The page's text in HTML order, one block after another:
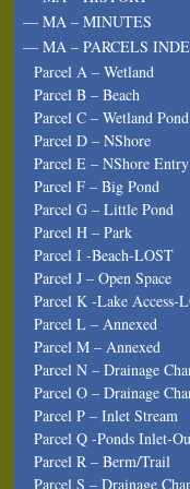
— MA – MINUTES
— MA – PARCELS
Parcel A – Wetland
Parcel B – Beach
Parcel C – Wetland Pond
Parcel D – NShore
Parcel E – NShore Entry
Parcel F – Big Pond
Parcel G – Little Pond
Parcel H – Park
Parcel I -Beach-LOST
Parcel J – Open Space
Parcel K -Lake Access-
Parcel L – Annexed
Parcel M – Annexed
Parcel N – Drainage
Parcel O – Drainage
Parcel P – Inlet Stream
Parcel Q -Ponds Inlet-
Parcel R – Berm/Trail
Parcel S – Drainage